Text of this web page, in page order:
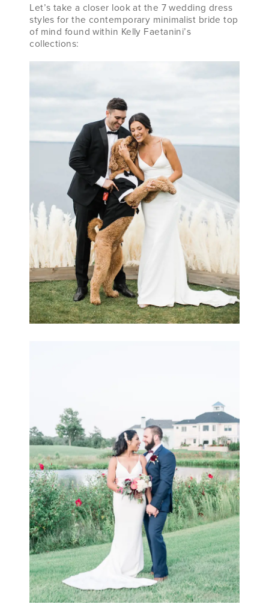
Let’s take a closer look at the 7 wedding dress
styles for the contemporary minimalist bride top
of mind found within Kelly Faetanini’s
collections: